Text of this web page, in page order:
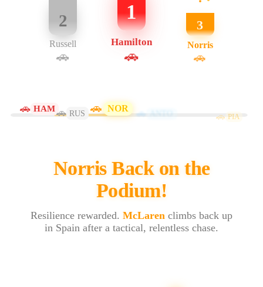
2
Russell
🚗
1
Hamilton
🚗
3
Norris
🚗
🚗 HAM🚗 RUS 🚗 NOR 🚗 ANTO 🚗 PIA
Norris Back on the
Podium!
Resilience rewarded. McLaren climbs back up
in Spain after a tactical, relentless chase.